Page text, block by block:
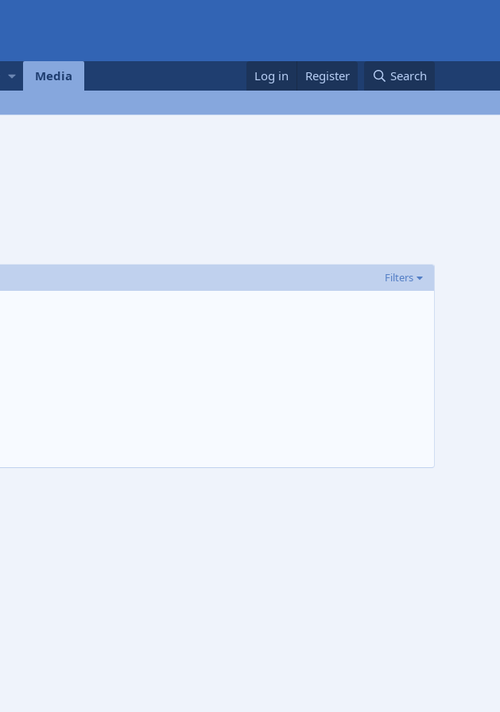
Media Log in Register Search
Filters